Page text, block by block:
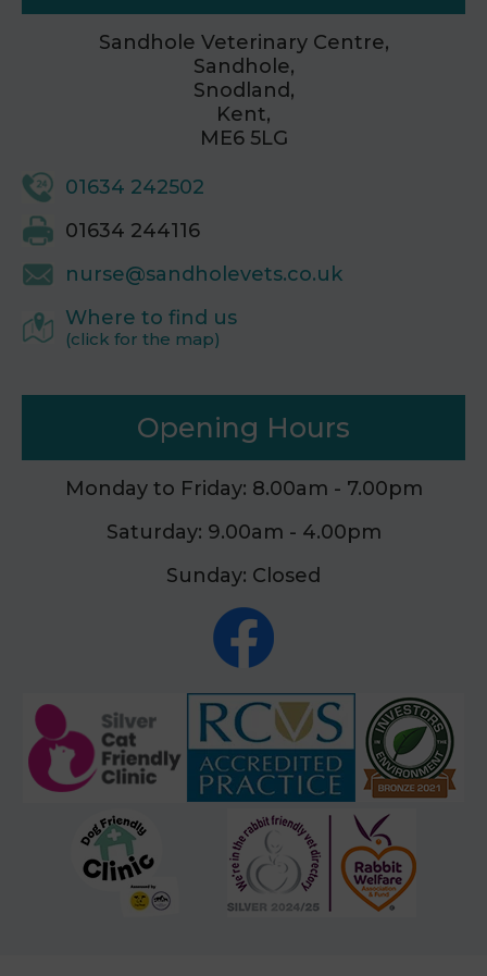
Sandhole Veterinary Centre,
Sandhole,
Snodland,
Kent,
ME6 5LG
01634 242502
01634 244116
nurse@sandholevets.co.uk
Where to find us
(click for the map)
Opening Hours
Monday to Friday: 8.00am - 7.00pm
Saturday: 9.00am - 4.00pm
Sunday: Closed